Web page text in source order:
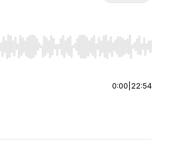
Right to seek, Home/End to jump to
0:00 22:54